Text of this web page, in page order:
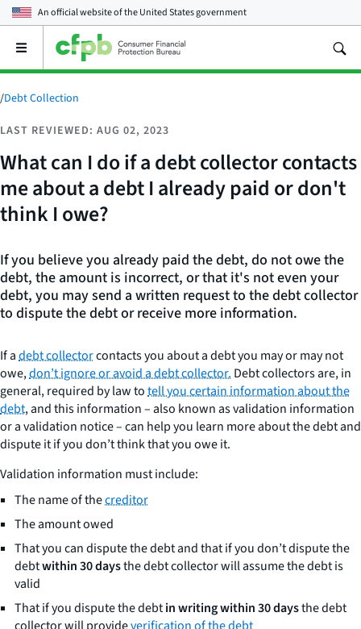
An official website of theUnited States government
Open
main
menu
/Debt Collection
LAST REVIEWED: AUG 02, 2023
What can I do if a debt collector contacts
me about a debt I already paid or don't
think I owe?
If you believe you already paid the debt, do not owe the
debt, the amount is incorrect, or that it's not even your
debt, you may send a written request to the debt collector
to dispute the debt or receive more information.
If adebt collectorcontacts you about a debt you may or may not
owe,don’t ignore or avoid a debt collector. Debt collectors are, in
general, required by law totell you certain information about the
debt, and this information – also known as validation information
or a validation notice – can help you learn more about the debt and
dispute it if you don’t think that you owe it.
Validation information must include:
The name of thecreditor
The amount owed
That you can dispute the debt and that if you don’t dispute the
debtwithin 30 daysthe debt collector will assume the debt is
valid
That if you dispute the debtin writing within 30 daysthe debt